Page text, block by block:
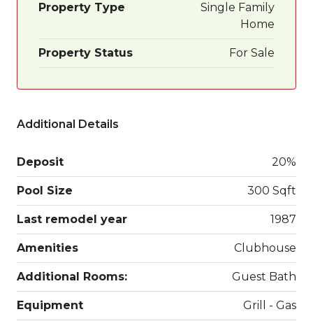
Property Type
Single Family
Home
Property Status For Sale
Additional Details
Deposit 20%
Pool Size 300 Sqft
Last remodel year 1987
Amenities Clubhouse
Additional Rooms: Guest Bath
Equipment Grill - Gas